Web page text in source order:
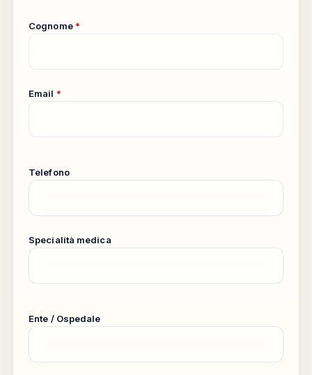
Cognome *
Email *
Telefono
Specialità medica
Ente / Ospedale